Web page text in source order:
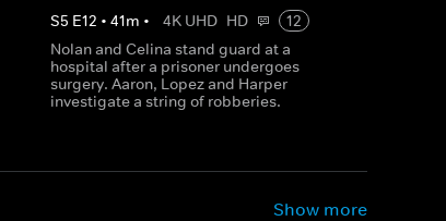
S5 E12 • 41m • 4K UHD HD
12
Nolan and Celina stand guard at a
hospital after a prisoner undergoes
surgery. Aaron, Lopez and Harper
investigate a string of robberies.
Show more